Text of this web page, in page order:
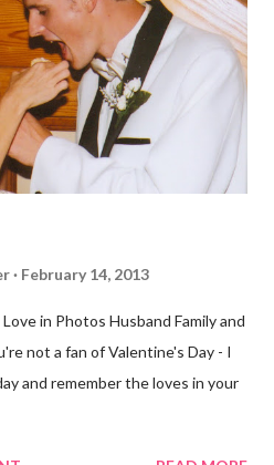
today. Well, it was really only a
still. The point is we took a
good, sometimes not. I did
February 14, 2013
in Photos Husband Family and
not a fan of Valentine's Day - I
and remember the loves in your